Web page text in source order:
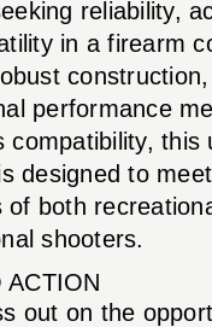
reliability,
in a firearm
construction,
performance
compatibility, this
designed to
of both
shooters.
ACTION
out on the